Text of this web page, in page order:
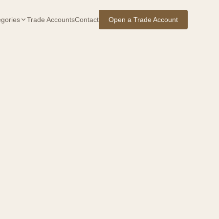
Trade AccountsContact Open a Trade Account